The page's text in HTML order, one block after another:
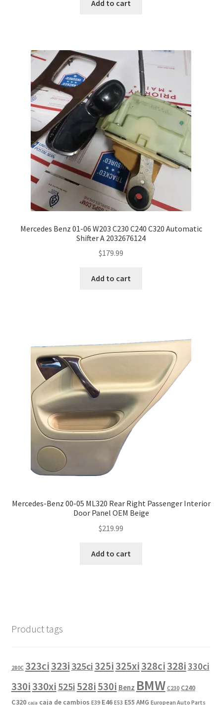
Add to cart
Mercedes Benz 01-06 W203 C230 C240 C320 Automatic
Shifter A 2032676124
$179.99
Add to cart
Mercedes-Benz 00-05 ML320 Rear Right Passenger Interior
Door Panel OEM Beige
$219.99
Add to cart
Product tags
280C 323ci323i 325ci 325i325xi328ci328i330ci
330i330xi 525i 528i530i Benz BMW C230 C240
C320 caja caja de cambios E39 E46 E53 E55 AMG European Auto Parts